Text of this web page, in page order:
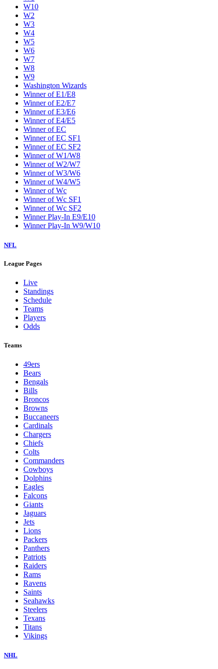
W10
W2
W3
W4
W5
W6
W7
W8
W9
Washington Wizards
Winner of E1/E8
Winner of E2/E7
Winner of E3/E6
Winner of E4/E5
Winner of EC
Winner of EC SF1
Winner of EC SF2
Winner of W1/W8
Winner of W2/W7
Winner of W3/W6
Winner of W4/W5
Winner of Wc
Winner of Wc SF1
Winner of Wc SF2
Winner Play-In E9/E10
Winner Play-In W9/W10
NFL
League Pages
Live
Standings
Schedule
Teams
Players
Odds
Teams
49ers
Bears
Bengals
Bills
Broncos
Browns
Buccaneers
Cardinals
Chargers
Chiefs
Colts
Commanders
Cowboys
Dolphins
Eagles
Falcons
Giants
Jaguars
Jets
Lions
Packers
Panthers
Patriots
Raiders
Rams
Ravens
Saints
Seahawks
Steelers
Texans
Titans
Vikings
NHL